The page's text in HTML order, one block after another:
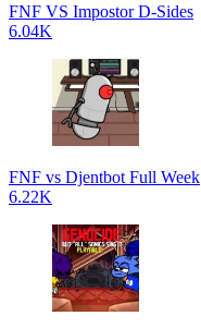
FNF VS Impostor D-Sides
6.04K
FNF vs Djentbot Full Week
6.22K